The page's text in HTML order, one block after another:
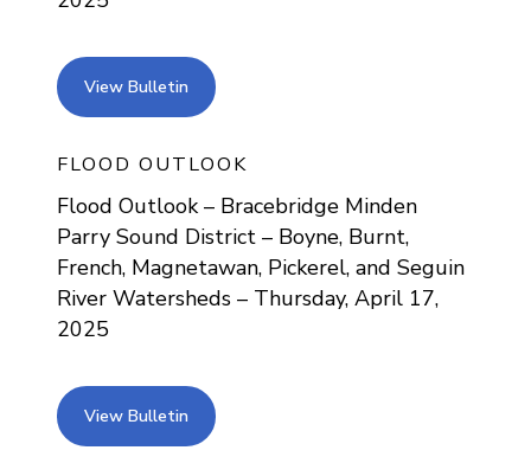
View Bulletin view bulletin
FLOOD OUTLOOK
Flood Outlook – Bracebridge Minden
Parry Sound District – Boyne, Burnt,
French, Magnetawan, Pickerel, and Seguin
River Watersheds – Thursday, April 17,
2025
View Bulletin view bulletin